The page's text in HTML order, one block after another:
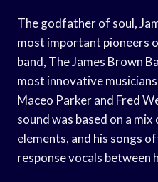
The godfather of soul,
most important pioneers
band, The James Brown
most innovative
Maceo Parker and Fred
sound was based on a
elements, and his songs
response vocals between